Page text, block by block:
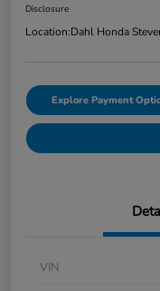
Disclosure
Location:Dahl Honda
Explore Payment
VIN